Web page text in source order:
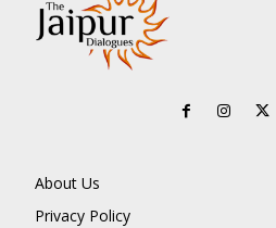
About Us
Privacy Policy